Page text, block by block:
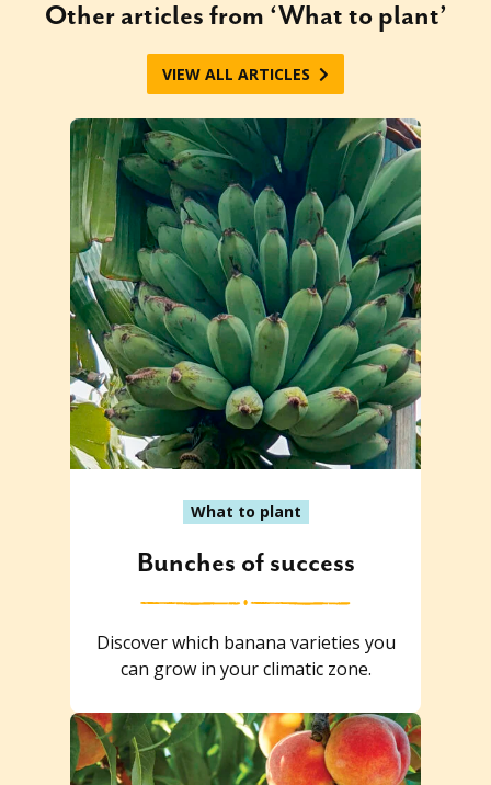
Other articles from ‘What to plant’
VIEW ALL ARTICLES
What to plant
Bunches of success
Discover which banana varieties you
can grow in your climatic zone.